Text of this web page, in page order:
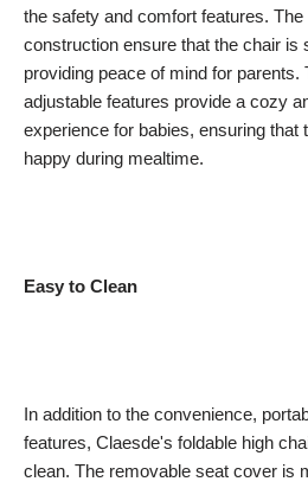
the safety and comfort features.
construction ensure that the chair is
providing peace of mind for
adjustable features provide a cozy
experience for babies, ensuring that
happy during mealtime.
Easy to Clean
In addition to the convenience,
features, Claesde's foldable high
clean. The removable seat cover is